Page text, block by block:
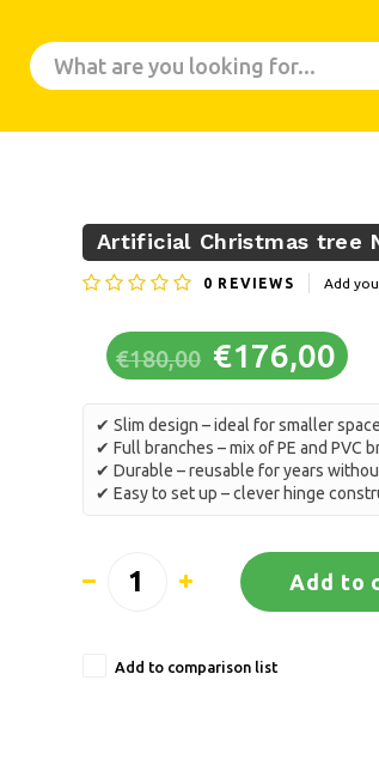
Artificial Christmas tree
0 REVIEWS Add
€180,00 €176,00
✔ Slim design – ideal for smaller
✔ Full branches – mix of PE and PVC
✔ Durable – reusable for years
✔ Easy to set up – clever hinge
Add to
Add to comparison list